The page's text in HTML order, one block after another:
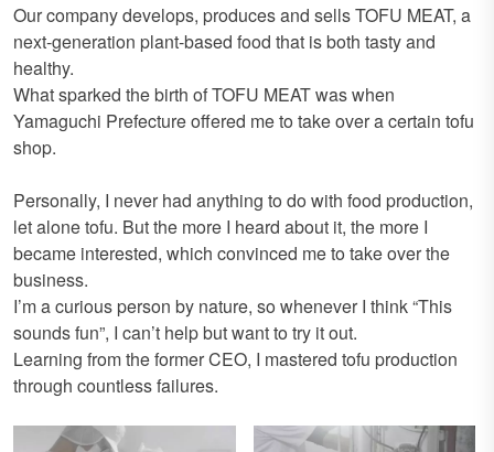
Our company develops, produces and sells TOFU MEAT, a
next-generation plant-based food that is both tasty and
healthy.
What sparked the birth of TOFU MEAT was when
Yamaguchi Prefecture offered me to take over a certain tofu
shop.
Personally, I never had anything to do with food production,
let alone tofu. But the more I heard about it, the more I
became interested, which convinced me to take over the
business.
I’m a curious person by nature, so whenever I think “This
sounds fun”, I can’t help but want to try it out.
Learning from the former CEO, I mastered tofu production
through countless failures.